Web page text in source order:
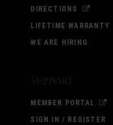
DIRECTIONS
LIFETIME WARRANTY
WE ARE HIRING
Support
MEMBER PORTAL
SIGN IN / REGISTER